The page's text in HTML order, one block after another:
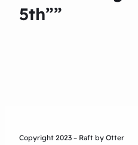
5th””
Copyright 2023 – Raft by Otter